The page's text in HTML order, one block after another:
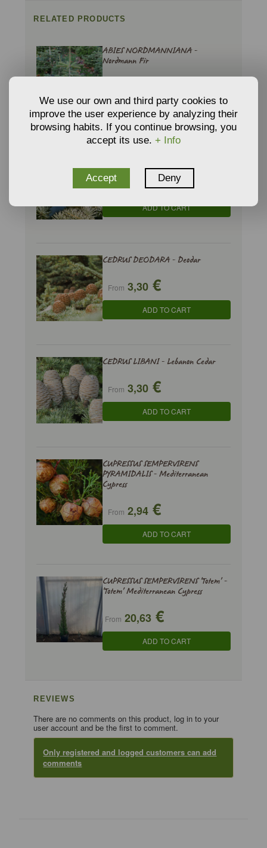
RELATED PRODUCTS
ABIES NORDMANNIANA -
Nordmann Fir
ADD TO CART
From 10,73€
ADD TO CART
CEDRUS DEODARA - Deodar
From 3,30 €
ADD TO CART
CEDRUS LIBANI - Lebanon Cedar
From 3,30 €
ADD TO CART
CUPRESSUS SEMPERVIRENS
PYRAMIDALIS - Mediterranean
Cypress
From 2,94 €
ADD TO CART
CUPRESSUS SEMPERVIRENS 'Totem' -
'Totem' Mediterranean Cypress
From 20,63 €
ADD TO CART
REVIEWS
There are no comments on this product, log in to your
user account and be the first to comment.
Only registered and logged customers can add
comments
We use our own and third party cookies to
improve the user experience by analyzing their
browsing habits. If you continue browsing, you
accept its use. + Info
Accept Deny